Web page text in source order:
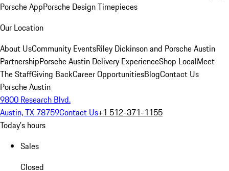
Porsche AppPorsche Design Timepieces
Our Location
About UsCommunity EventsRiley Dickinson and Porsche Austin
PartnershipPorsche Austin Delivery ExperienceShop LocalMeet
The StaffGiving BackCareer OpportunitiesBlogContact Us
Porsche Austin
9800 Research Blvd.
Austin, TX 78759Contact Us+1 512-371-1155
Today's hours
Sales
Closed